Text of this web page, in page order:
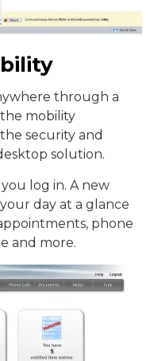
through a
mobility
security and
solution.
log in. A new
day at a glance
phone
and more.